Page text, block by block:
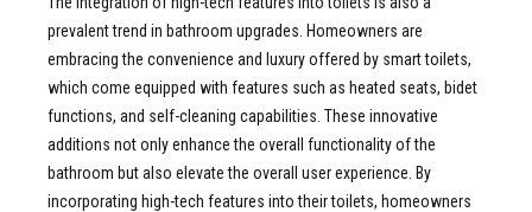
prevalent trend in bathroom upgrades. Homeowners are
embracing the convenience and luxury offered by smart toilets,
which come equipped with features such as heated seats, bidet
functions, and self-cleaning capabilities. These innovative
additions not only enhance the overall functionality of the
bathroom but also elevate the overall user experience. By
incorporating high-tech features into their toilets, homeowners